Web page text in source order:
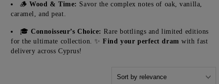
🪵Wood & Time: Savor the complex notes of oak, vanilla,
caramel, and peat.
🎓Connoisseur’s Choice: Rare bottlings and limited editions
for the ultimate collection. ✨Find your perfect dram with fast
delivery across Cyprus!